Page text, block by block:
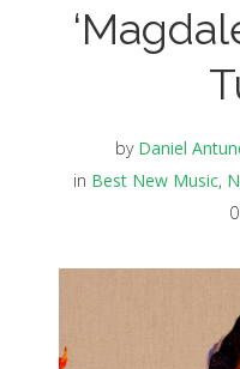
by Daniel
in Best New Music,
0